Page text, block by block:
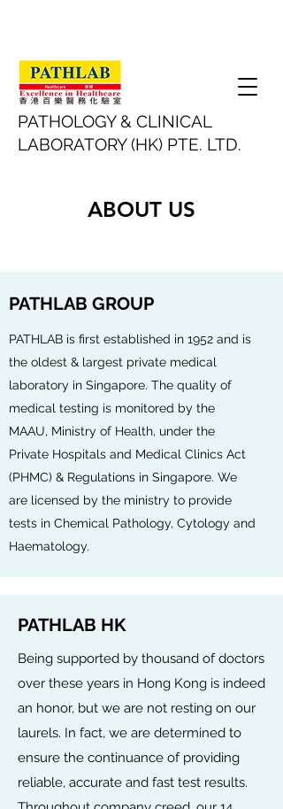
​PATHOLOGY & CLINICAL
LABORATORY (HK) PTE. LTD.
ABOUT US
PATHLAB GROUP
PATHLAB is first established in 1952 and is
the oldest & largest private medical
laboratory in Singapore. The quality of
medical testing is monitored by the
MAAU, Ministry of Health, under the
Private Hospitals and Medical Clinics Act
(PHMC) & Regulations in Singapore. We
are licensed by the ministry to provide
tests in Chemical Pathology, Cytology and
Haematology.
PATHLAB HK
Being supported by thousand of doctors
over these years in Hong Kong is indeed
an honor, but we are not resting on our
laurels. In fact, we are determined to
ensure the continuance of providing
reliable, accurate and fast test results.